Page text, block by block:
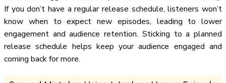
If you don’t have a regular release schedule, listeners won’t
know when to expect new episodes, leading to lower
engagement and audience retention. Sticking to a planned
release schedule helps keep your audience engaged and
coming back for more.